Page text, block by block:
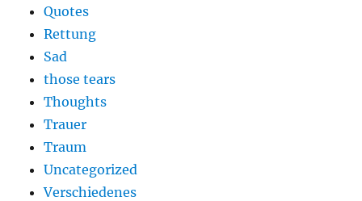
Quotes
Rettung
Sad
those tears
Thoughts
Trauer
Traum
Uncategorized
Verschiedenes